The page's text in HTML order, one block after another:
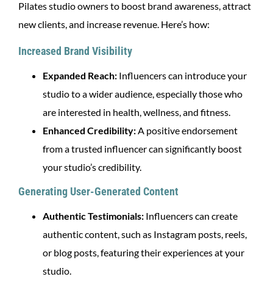
Pilates studio owners to boost brand awareness, attract
new clients, and increase revenue. Here’s how:
Increased Brand Visibility
Expanded Reach: Influencers can introduce your
studio to a wider audience, especially those who
are interested in health, wellness, and fitness.
Enhanced Credibility:A positive endorsement
from a trusted influencer can significantly boost
your studio’s credibility.
Generating User-Generated Content
Authentic Testimonials: Influencers can create
authentic content, such as Instagram posts, reels,
or blog posts, featuring their experiences at your
studio.